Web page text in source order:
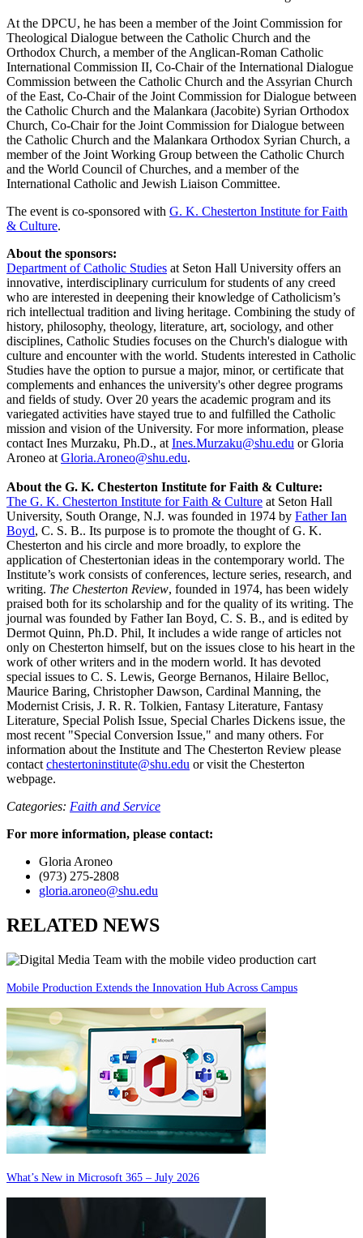
At the DPCU, he has been a member of the Joint Commission for
Theological Dialogue between the Catholic Church and the
Orthodox Church, a member of the Anglican-Roman Catholic
International Commission II, Co-Chair of the International Dialogue
Commission between the Catholic Church and the Assyrian Church
of the East, Co-Chair of the Joint Commission for Dialogue between
the Catholic Church and the Malankara (Jacobite) Syrian Orthodox
Church, Co-Chair for the Joint Commission for Dialogue between
the Catholic Church and the Malankara Orthodox Syrian Church, a
member of the Joint Working Group between the Catholic Church
and the World Council of Churches, and a member of the
International Catholic and Jewish Liaison Committee.
The event is co-sponsored with G. K. Chesterton Institute for Faith
& Culture.
About the sponsors:
Department of Catholic Studies at Seton Hall University offers an
innovative, interdisciplinary curriculum for students of any creed
who are interested in deepening their knowledge of Catholicism’s
rich intellectual tradition and living heritage. Combining the study of
history, philosophy, theology, literature, art, sociology, and other
disciplines, Catholic Studies focuses on the Church's dialogue with
culture and encounter with the world. Students interested in Catholic
Studies have the option to pursue a major, minor, or certificate that
complements and enhances the university's other degree programs
and fields of study. Over 20 years the academic program and its
variegated activities have stayed true to and fulfilled the Catholic
mission and vision of the University. For more information, please
contact Ines Murzaku, Ph.D., at Ines.Murzaku@shu.edu or Gloria
Aroneo at Gloria.Aroneo@shu.edu.
About the G. K. Chesterton Institute for Faith & Culture:
The G. K. Chesterton Institute for Faith & Culture at Seton Hall
University, South Orange, N.J. was founded in 1974 by Father Ian
Boyd, C. S. B.. Its purpose is to promote the thought of G. K.
Chesterton and his circle and more broadly, to explore the
application of Chestertonian ideas in the contemporary world. The
Institute’s work consists of conferences, lecture series, research, and
writing. The Chesterton Review, founded in 1974, has been widely
praised both for its scholarship and for the quality of its writing. The
journal was founded by Father Ian Boyd, C. S. B., and is edited by
Dermot Quinn, Ph.D. Phil, It includes a wide range of articles not
only on Chesterton himself, but on the issues close to his heart in the
work of other writers and in the modern world. It has devoted
special issues to C. S. Lewis, George Bernanos, Hilaire Belloc,
Maurice Baring, Christopher Dawson, Cardinal Manning, the
Modernist Crisis, J. R. R. Tolkien, Fantasy Literature, Fantasy
Literature, Special Polish Issue, Special Charles Dickens issue, the
most recent "Special Conversion Issue," and many others. For
information about the Institute and The Chesterton Review please
contact chestertoninstitute@shu.edu or visit the Chesterton
webpage.
Categories: Faith and Service
For more information, please contact:
Gloria Aroneo
(973) 275-2808
gloria.aroneo@shu.edu
RELATED NEWS
Mobile Production Extends the Innovation Hub Across Campus
What’s New in Microsoft 365 – July 2026